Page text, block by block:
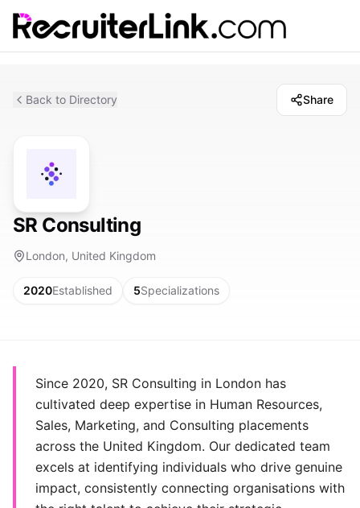
Back to Directory Share
SR Consulting
London, United Kingdom
2020Established 5Specializations
Since 2020, SR Consulting in London has
cultivated deep expertise in Human Resources,
Sales, Marketing, and Consulting placements
across the United Kingdom. Our dedicated team
excels at identifying individuals who drive genuine
impact, consistently connecting organisations with